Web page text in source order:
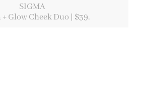
SIGMA
Glow Cheek Duo | $39.